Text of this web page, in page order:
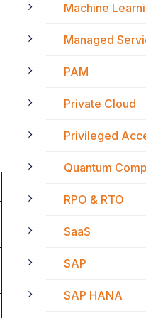
Machine
Managed
PAM
Private Cloud
Privileged
Quantum
RPO & RTO
SaaS
SAP
SAP HANA